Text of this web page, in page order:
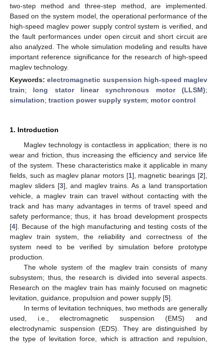
two-step method and three-step method, are implemented.
Based on the system model, the operational performance of the
high-speed maglev power supply control system is verified, and
the fault performances under open circuit and short circuit are
also analyzed. The whole simulation modeling and results have
important reference significance for the research of high-speed
maglev technology.
Keywords:electromagnetic suspension high-speed maglev
train; long stator linear synchronous motor (LLSM);
simulation; traction power supply system; motor control
1. Introduction
Maglev technology is contactless in application; there is no
wear and friction, thus increasing the efficiency and service life
of the system. These characteristics make it applicable in many
fields, such as maglev planar motors [1], magnetic bearings [2],
maglev sliders [3], and maglev trains. As a land transportation
vehicle, a maglev train can travel without contacting with the
track and has many advantages in terms of travel speed and
safety performance; thus, it has broad development prospects
[4]. Because of the high manufacturing and testing costs of the
maglev train system, the reliability and correctness of the
system need to be verified by simulation before prototype
production.
The whole system of the maglev train consists of many
subsystem; thus, the research is divided into several aspects.
Research on the maglev train has mainly focused on magnetic
levitation, guidance, propulsion and power supply [5].
In terms of levitation techniques, two methods are generally
used, i.e., electromagnetic suspension (EMS) and
electrodynamic suspension (EDS). They are distinguished by
the type of levitation force, which is attraction and repulsion,